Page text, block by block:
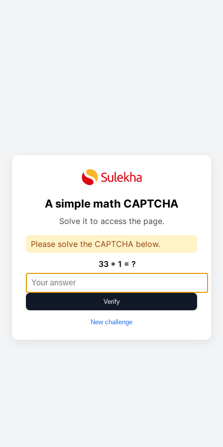
A simple math CAPTCHA
Solve it to access the page.
Please solve the CAPTCHA below.
33 + 1 = ?
Verify
New challenge